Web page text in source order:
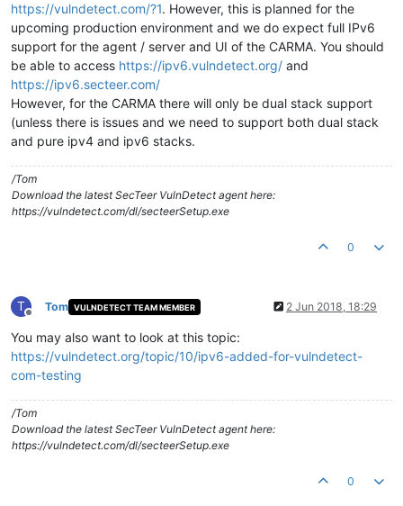
https://vulndetect.com/?1. However, this is planned for the
upcoming production environment and we do expect full IPv6
support for the agent / server and UI of the CARMA. You should
be able to access https://ipv6.vulndetect.org/ and
https://ipv6.secteer.com/
However, for the CARMA there will only be dual stack support
(unless there is issues and we need to support both dual stack
and pure ipv4 and ipv6 stacks.
/Tom
Download the latest SecTeer VulnDetect agent here:
https://vulndetect.com/dl/secteerSetup.exe
0
T
Offline
Tom VULNDETECT TEAM MEMBER 2 Jun 2018, 18:29
You may also want to look at this topic:
https://vulndetect.org/topic/10/ipv6-added-for-vulndetect-
com-testing
/Tom
Download the latest SecTeer VulnDetect agent here:
https://vulndetect.com/dl/secteerSetup.exe
0